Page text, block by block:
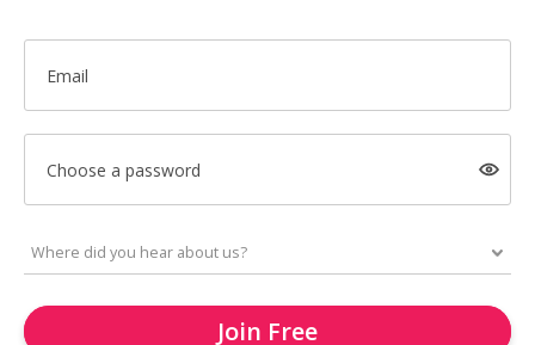
Email
Choose a password
Join Free